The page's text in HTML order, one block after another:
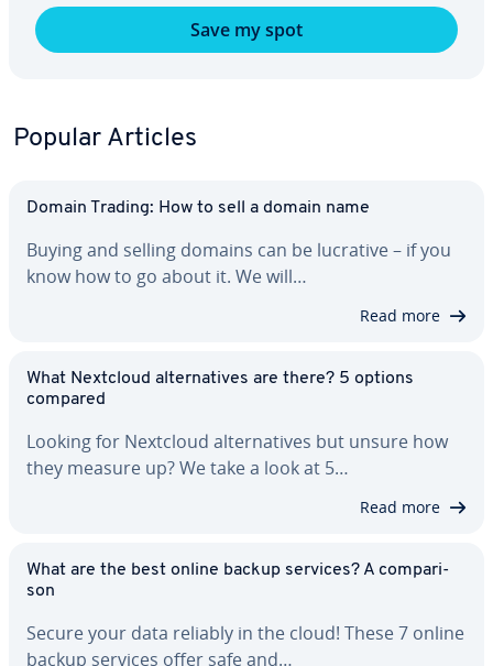
Save my spot
Popular Articles
Domain Trading: How to sell a domain name
Buying and selling domains can be lucrative – if you
know how to go about it. We will…
Read more
What Nextcloud al­ter­na­tives are there? 5 options
compared
Looking for Nextcloud al­ter­na­tives but unsure how
they measure up? We take a look at 5…
Read more
What are the best online backup services? A com­par­i­
son
Secure your data reliably in the cloud! These 7 online
backup services offer safe and…